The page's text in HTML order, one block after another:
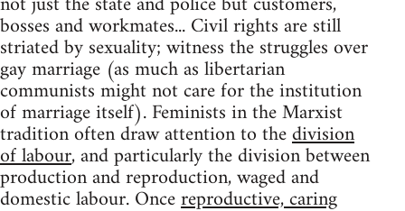
bosses and workmates... Civil rights are still
striated by sexuality; witness the struggles over
gay marriage (as much as libertarian
communists might not care for the institution
of marriage itself). Feminists in the Marxist
tradition often draw attention to thedivision
of labour, and particularly the division between
production and reproduction, waged and
domestic labour. Oncereproductive, caring